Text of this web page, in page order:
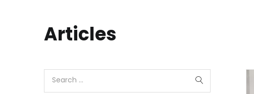
Articles